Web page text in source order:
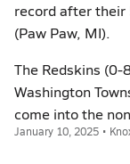
record after their
(Paw Paw, MI).
The Redskins
Washington
come into the
January 10, 2025 •